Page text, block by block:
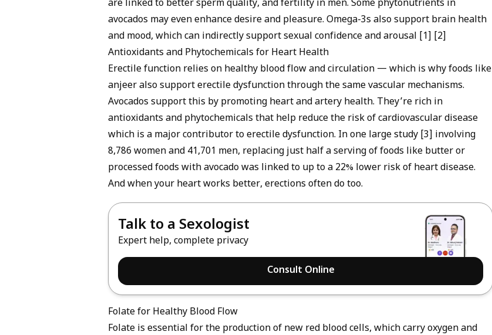
are linked to better sperm quality, and fertility in men. Some phytonutrients in
avocados may even enhance desire and pleasure. Omega-3s also support brain health
and mood, which can indirectly support sexual confidence and arousal [1] [2]
Antioxidants and Phytochemicals for Heart Health
Erectile function relies on healthy blood flow and circulation — which is why foods like
anjeer also support erectile dysfunctionthrough the same vascular mechanisms.
Avocados support this by promoting heart and artery health. They’re rich in
antioxidants and phytochemicals that help reduce the risk of cardiovascular disease
which is a major contributor to erectile dysfunction. In one large study [3] involving
8,786 women and 41,701 men, replacing just half a serving of foods like butter or
processed foods with avocado was linked to up to a 22% lower risk of heart disease.
And when your heart works better, erections often do too.
Talk to a Sexologist
Expert help, complete privacy
Consult Online
Folate for Healthy Blood Flow
Folate is essential for the production of new red blood cells, which carry oxygen and